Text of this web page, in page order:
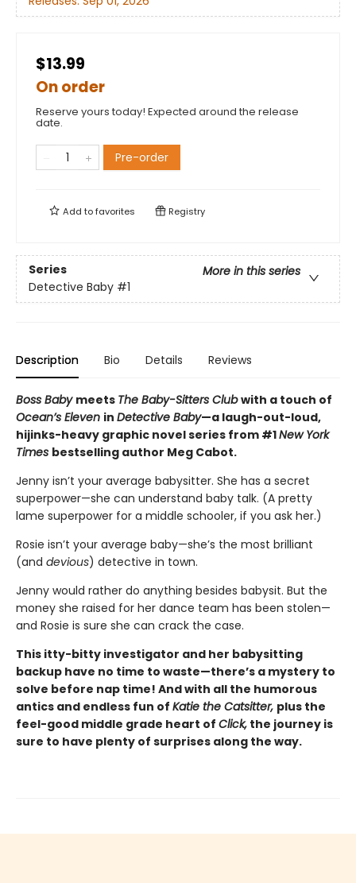
$13.99
On order
Reserve yours today! Expected around the release
date.
Pre-order
Add tofavorites Registry
Series
More in this series
Detective Baby #1
Description Bio Details Reviews
Boss Baby meets The Baby-Sitters Clubwith a touch of
Ocean’s Eleven in Detective Baby—a laugh-out-loud,
hijinks-heavy graphic novel series from #1New York
Times bestselling author Meg Cabot.
Jenny isn’t your average babysitter. She has a secret
superpower—she can understand baby talk. (A pretty
lame superpower for a middle schooler, if you ask her.)
Rosie isn’t your average baby—she’s the most brilliant
(and devious) detective in town.
Jenny would rather do anything besides babysit. But the
money she raised for her dance team has been stolen—
and Rosie is sure she can crack the case.
This itty-bitty investigator and her babysitting
backup have no time to waste—there’s a mystery to
solve before nap time! And with all the humorous
antics and endless fun of Katie the Catsitter, plus the
feel-good middle grade heart of Click, the journey is
sure to have plenty of surprises along the way.